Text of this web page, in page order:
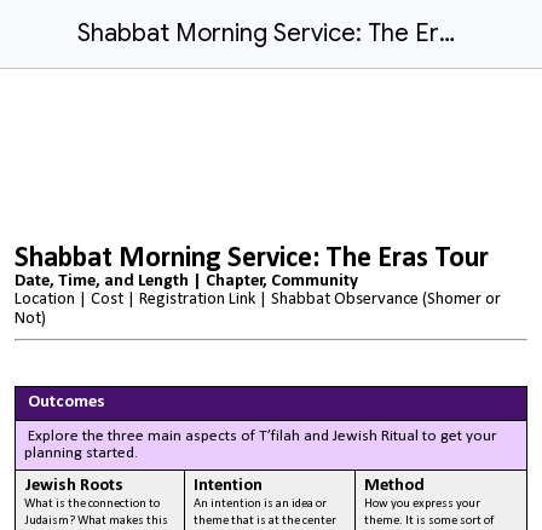
Shabbat Morning Service: The Eras Tour
Shabbat Morning Service: The Eras Tour
Date, Time, and Length | Chapter, Community
Location | Cost | Registration Link |
Shabbat Observance (Shomer or
Not)
Outcomes
Explore the three main aspects of T’filah and Jewish Ritual to get your
planning started.
Jewish Roots
What is the connection to
Judaism? What makes this
Intention
An intention is an idea or
theme that is at the center
Method
How you express your
theme. It is some sort of